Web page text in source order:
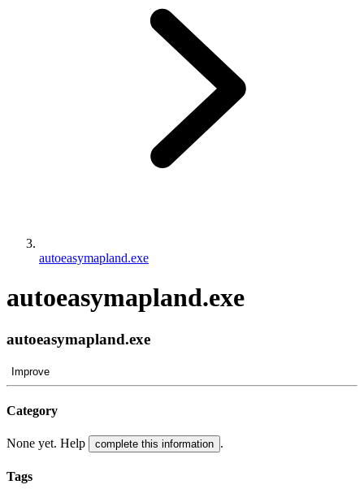
autoeasymapland.exe
autoeasymapland.exe
autoeasymapland.exe
Improve
Category
None yet. Help complete this information .
Tags